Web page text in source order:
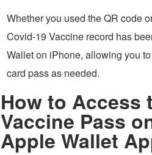
Whether you used the QR code
Covid-19 Vaccine record has
Wallet on iPhone, allowing you
card pass as needed.
How to Access
Vaccine Pass
Apple Wallet